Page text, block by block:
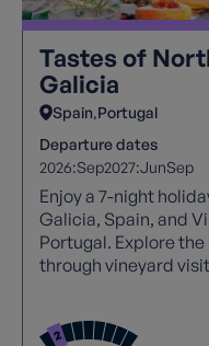
Tastes of
Galicia
Spain Portugal
Departure dates
2026:Sep2027:JunSep
Enjoy a 7-night
Galicia, Spain, and
Portugal. Explore
through vineyard
pastéis de nata,
these coastal